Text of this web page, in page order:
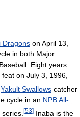
Dragons on April 13,
in both Major
Eight years
on July 3, 1996,
Yakult Swallows catcher
cycle in an NPB All-
[53] Inaba is the